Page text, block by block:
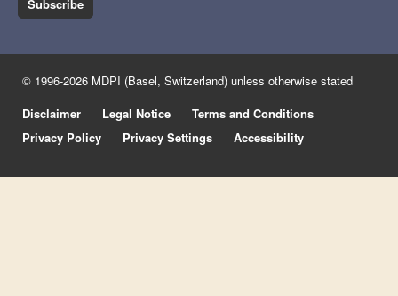
Subscribe
© 1996-2026 MDPI (Basel, Switzerland) unless otherwise stated
Disclaimer
Legal Notice
Terms and Conditions
Privacy Policy
Privacy Settings Accessibility